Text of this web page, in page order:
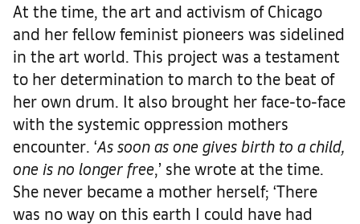
At the time, the art and activism of Chicago
and her fellow feminist pioneers was sidelined
in the art world. This project was a testament
to her determination to march to the beat of
her own drum. It also brought her face-to-face
with the systemic oppression mothers
encounter. ‘As soon as one gives birth to a child,
one is no longer free,’ she wrote at the time.
She never became a mother herself; ‘There
was no way on this earth I could have had